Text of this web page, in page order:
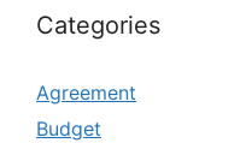
Categories
Agreement
Budget